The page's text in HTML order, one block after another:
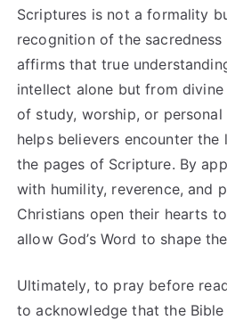
Scriptures is not a formality
recognition of the sacredness
affirms that true
intellect alone but from
of study, worship, or
helps believers encounter
the pages of Scripture. By
with humility, reverence, and
Christians open their hearts
allow God’s Word to shape
Ultimately, to pray before
to acknowledge that the